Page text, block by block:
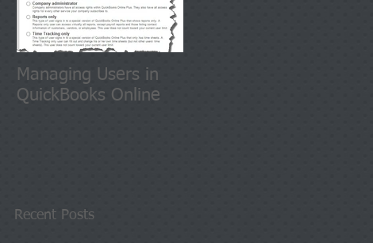
Managing Users in
QuickBooks Online
Recent Posts